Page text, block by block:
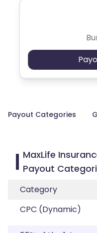
Payout Categories
MaxLife
Payout
Category
CPC (Dynamic)